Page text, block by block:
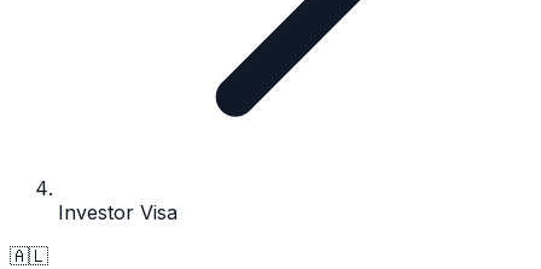
Investor Visa
🇦🇱